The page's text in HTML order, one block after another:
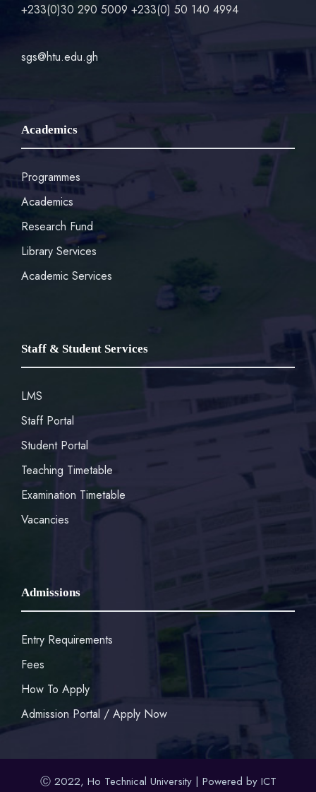
+233(0)30 290 5009 +233(0) 50 140 4994
sgs@htu.edu.gh
Academics
Programmes
Academics
Research Fund
Library Services
Academic Services
Staff & Student Services
LMS
Staff Portal
Student Portal
Teaching Timetable
Examination Timetable
Vacancies
Admissions
Entry Requirements
Fees
How To Apply
Admission Portal / Apply Now
Ⓒ 2022, Ho Technical University | Powered by ICT